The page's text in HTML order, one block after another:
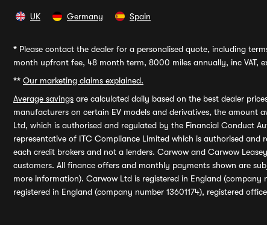
UK Germany Spain
* Please contact the dealer for a personalised quote, including
month upfront fee, 48 month term, 8000 miles annually, inc VAT,
** Our marketing claims explained.
Average savings are calculated daily based on the best dealer
manufacturers on certain EV models and derivatives, the amount
Ltd, which is authorised and regulated by the Financial Conduct
representative of ITC Compliance Limited which is authorised
each credit brokers and not a lenders. Carwow and Carwow
customers. All finance offers and monthly payments shown are
more information). Carwow Ltd is registered in England (company
registered in England (company number 13601174), registered